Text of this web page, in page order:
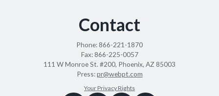
Contact
Phone:866-221-1870
Fax:866-225-0057
111 W Monroe St. #200, Phoenix, AZ 85003
Press:pr@webpt.com
Your Privacy Rights